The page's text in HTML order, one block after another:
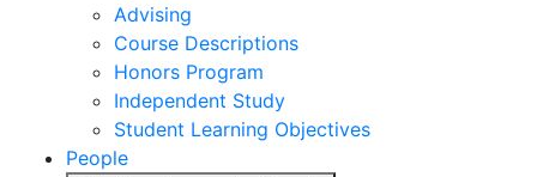
Advising
Course Descriptions
Honors Program
Independent Study
Student Learning Objectives
People